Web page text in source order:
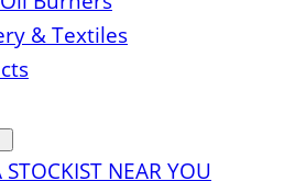
& Textiles
STOCKIST NEAR YOU